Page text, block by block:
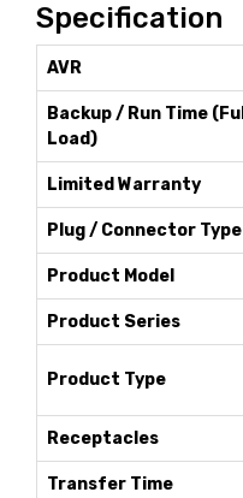
Specification
AVR
Backup / Run Time (Full
Load)
Limited Warranty
Plug / Connector Type
Product Model
Product Series
Product Type
Receptacles
Transfer Time